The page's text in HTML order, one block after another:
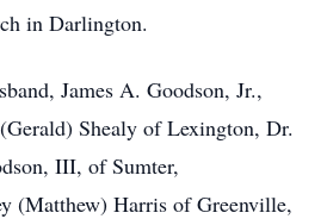
in Darlington.
James A. Goodson, Jr.,
Shealy of Lexington, Dr.
III, of Sumter,
(Matthew) Harris of Greenville,